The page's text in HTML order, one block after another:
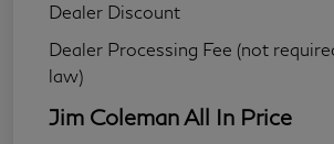
Dealer Discount
Dealer Processing Fee (not
law)
Jim Coleman All In Price